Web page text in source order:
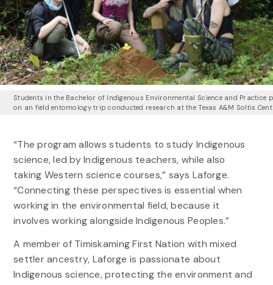
Students in the Bachelor of Indigenous Environmental Science and Practice
on an field entomology trip conducted research at the Texas A&M Soltis
“The program allows students to study Indigenous
science, led by Indigenous teachers, while also
taking Western science courses,” says Laforge.
“Connecting these perspectives is essential when
working in the environmental field, because it
involves working alongside Indigenous Peoples.”
A member of Timiskaming First Nation with mixed
settler ancestry, Laforge is passionate about
Indigenous science, protecting the environment and